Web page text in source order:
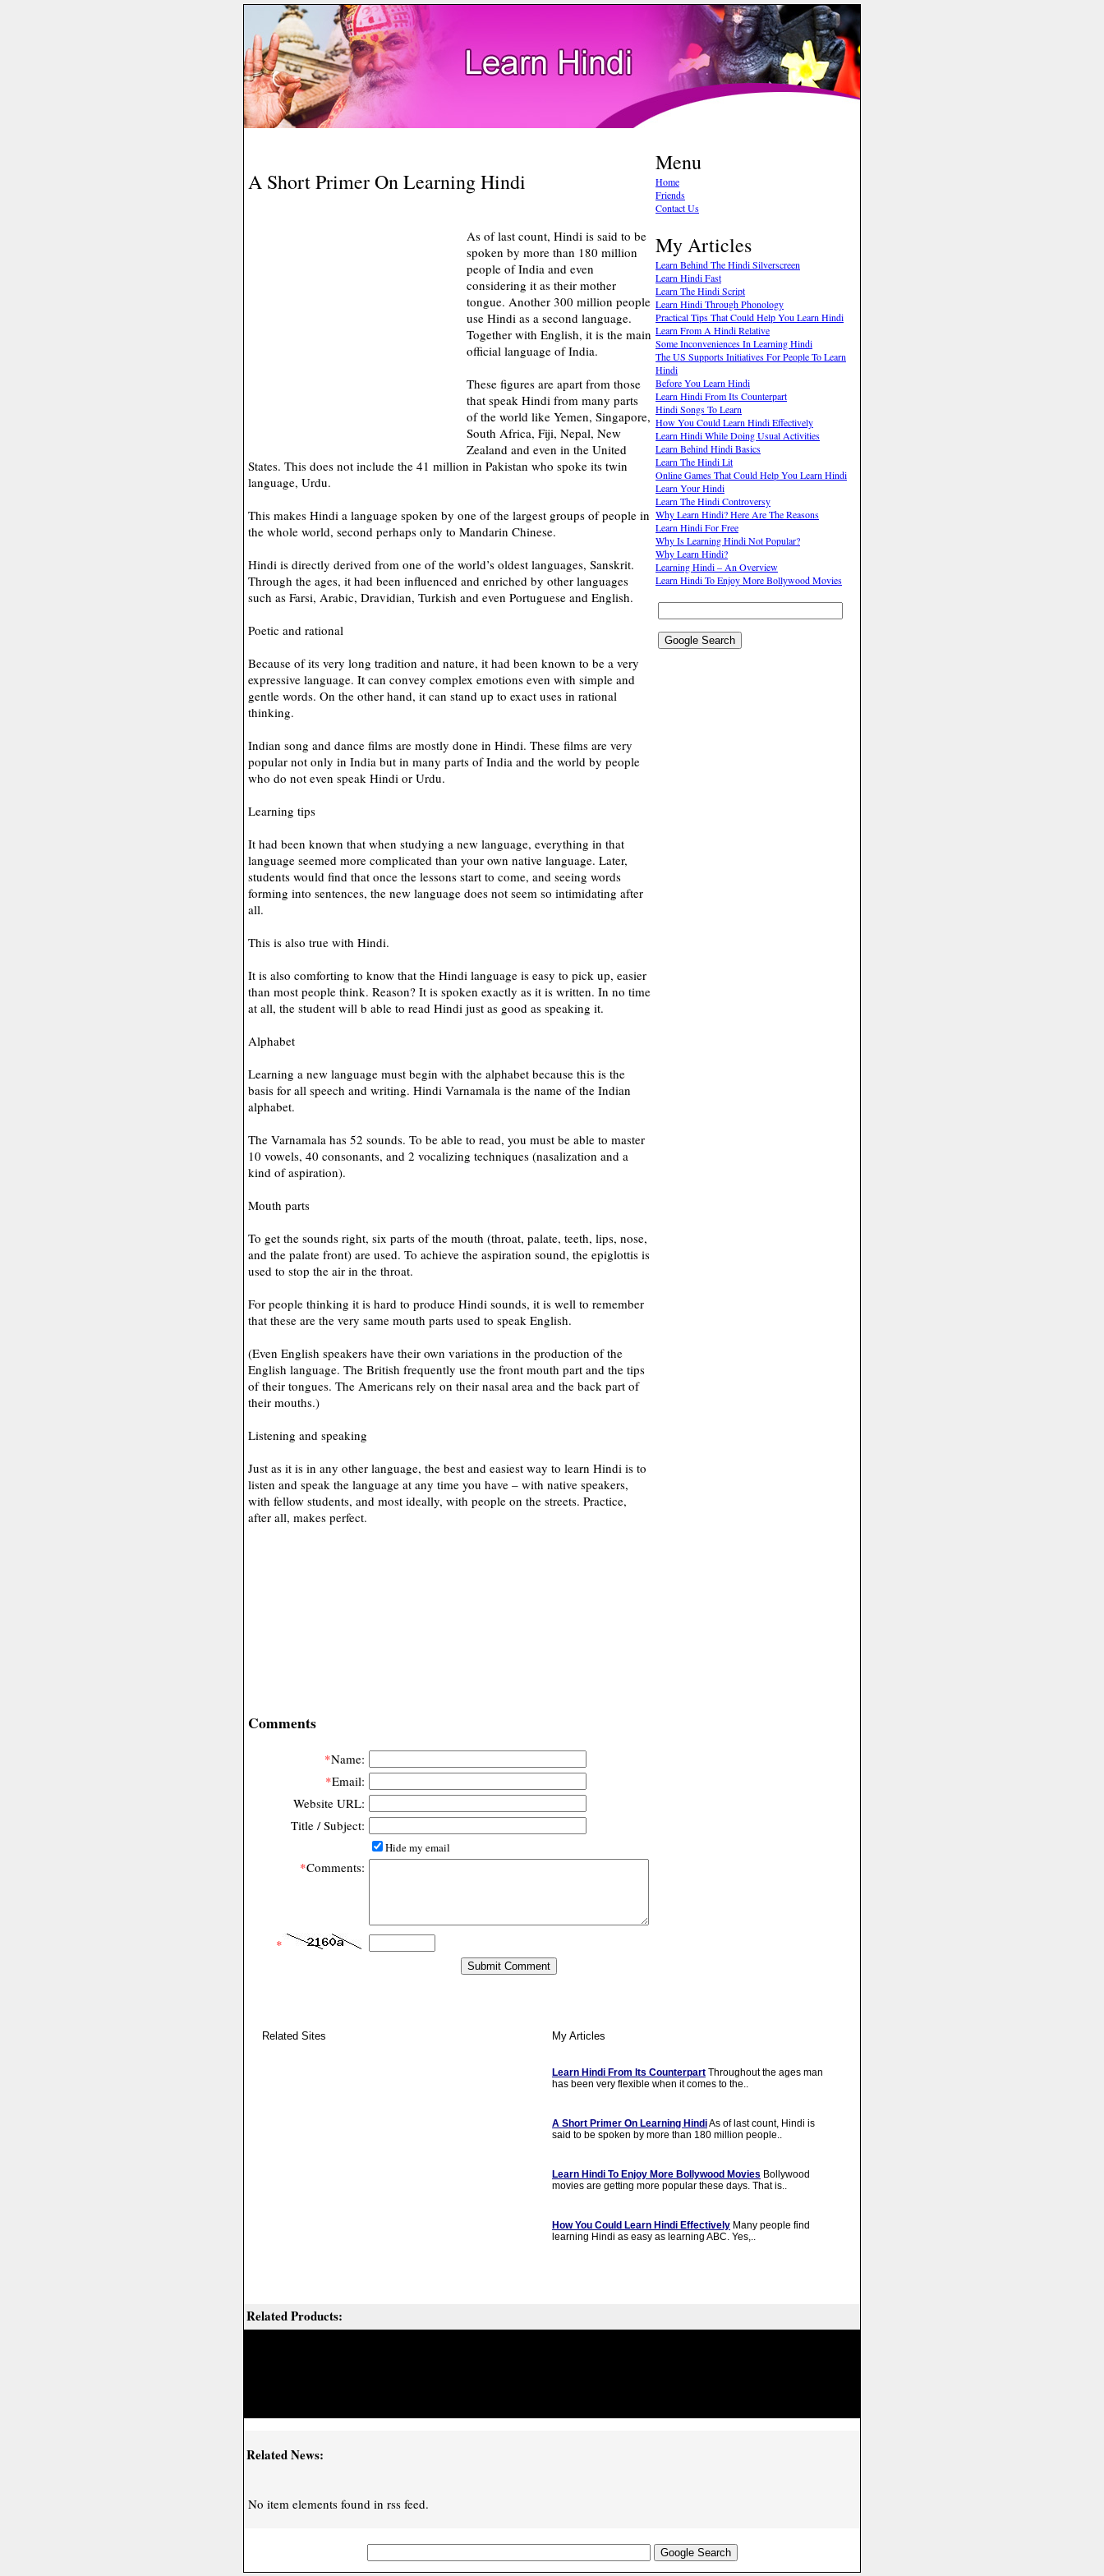
A Short Primer On Learning Hindi
As of last count, Hindi is said to be
spoken by more than 180 million
people of India and even
considering it as their mother
tongue. Another 300 million people
use Hindi as a second language.
Together with English, it is the main
official language of India.
These figures are apart from those
that speak Hindi from many parts
of the world like Yemen, Singapore,
South Africa, Fiji, Nepal, New
Zealand and even in the United
States. This does not include the 41 million in Pakistan who spoke its twin
language, Urdu.
This makes Hindi a language spoken by one of the largest groups of people in
the whole world, second perhaps only to Mandarin Chinese.
Hindi is directly derived from one of the world’s oldest languages, Sanskrit.
Through the ages, it had been influenced and enriched by other languages
such as Farsi, Arabic, Dravidian, Turkish and even Portuguese and English.
Poetic and rational
Because of its very long tradition and nature, it had been known to be a very
expressive language. It can convey complex emotions even with simple and
gentle words. On the other hand, it can stand up to exact uses in rational
thinking.
Indian song and dance films are mostly done in Hindi. These films are very
popular not only in India but in many parts of India and the world by people
who do not even speak Hindi or Urdu.
Learning tips
It had been known that when studying a new language, everything in that
language seemed more complicated than your own native language. Later,
students would find that once the lessons start to come, and seeing words
forming into sentences, the new language does not seem so intimidating after
all.
This is also true with Hindi.
It is also comforting to know that the Hindi language is easy to pick up, easier
than most people think. Reason? It is spoken exactly as it is written. In no time
at all, the student will b able to read Hindi just as good as speaking it.
Alphabet
Learning a new language must begin with the alphabet because this is the
basis for all speech and writing. Hindi Varnamala is the name of the Indian
alphabet.
The Varnamala has 52 sounds. To be able to read, you must be able to master
10 vowels, 40 consonants, and 2 vocalizing techniques (nasalization and a
kind of aspiration).
Mouth parts
To get the sounds right, six parts of the mouth (throat, palate, teeth, lips, nose,
and the palate front) are used. To achieve the aspiration sound, the epiglottis is
used to stop the air in the throat.
For people thinking it is hard to produce Hindi sounds, it is well to remember
that these are the very same mouth parts used to speak English.
(Even English speakers have their own variations in the production of the
English language. The British frequently use the front mouth part and the tips
of their tongues. The Americans rely on their nasal area and the back part of
their mouths.)
Listening and speaking
Just as it is in any other language, the best and easiest way to learn Hindi is to
listen and speak the language at any time you have – with native speakers,
with fellow students, and most ideally, with people on the streets. Practice,
after all, makes perfect.
Comments
*Name:
*Email:
Website URL:
Title / Subject:
Hide my email
*Comments:
*
Menu
Home
Friends
Contact Us
My Articles
Learn Behind The Hindi Silverscreen
Learn Hindi Fast
Learn The Hindi Script
Learn Hindi Through Phonology
Practical Tips That Could Help You Learn Hindi
Learn From A Hindi Relative
Some Inconveniences In Learning Hindi
The US Supports Initiatives For People To Learn
Hindi
Before You Learn Hindi
Learn Hindi From Its Counterpart
Hindi Songs To Learn
How You Could Learn Hindi Effectively
Learn Hindi While Doing Usual Activities
Learn Behind Hindi Basics
Learn The Hindi Lit
Online Games That Could Help You Learn Hindi
Learn Your Hindi
Learn The Hindi Controversy
Why Learn Hindi? Here Are The Reasons
Learn Hindi For Free
Why Is Learning Hindi Not Popular?
Why Learn Hindi?
Learning Hindi – An Overview
Learn Hindi To Enjoy More Bollywood Movies
Related Sites My Articles
Learn Hindi From Its Counterpart Throughout the ages man
has been very flexible when it comes to the..
A Short Primer On Learning HindiAs of last count, Hindi is
said to be spoken by more than 180 million people..
Learn Hindi To Enjoy More Bollywood Movies Bollywood
movies are getting more popular these days. That is..
How You Could Learn Hindi Effectively Many people find
learning Hindi as easy as learning ABC. Yes,..
Related Products:
Related News:
No item elements found in rss feed.